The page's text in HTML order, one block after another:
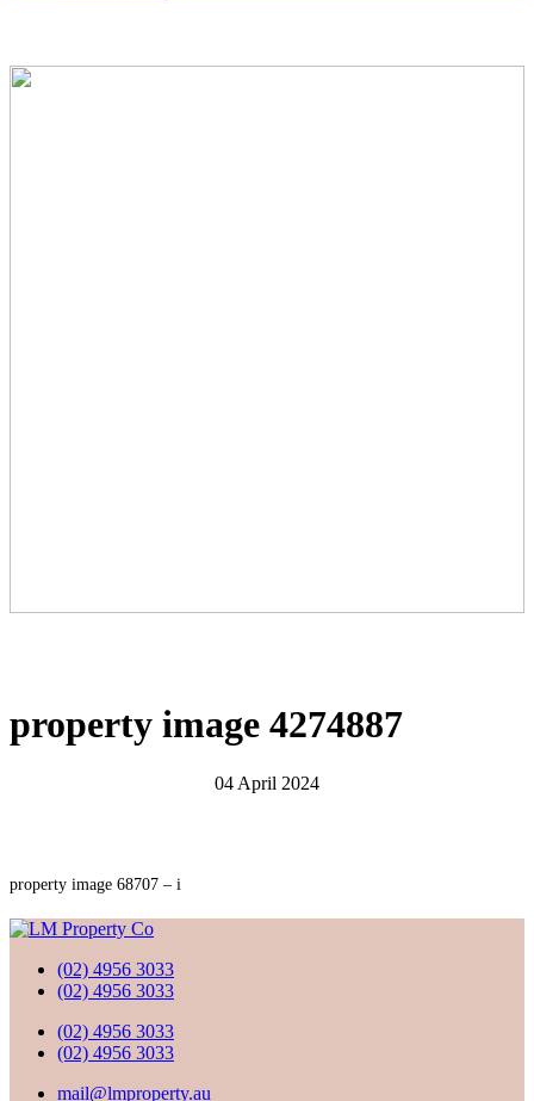
property image 4274887
04 April 2024
property image 68707 – i
(02) 4956 3033
(02) 4956 3033
(02) 4956 3033
(02) 4956 3033
mail@lmproperty.au